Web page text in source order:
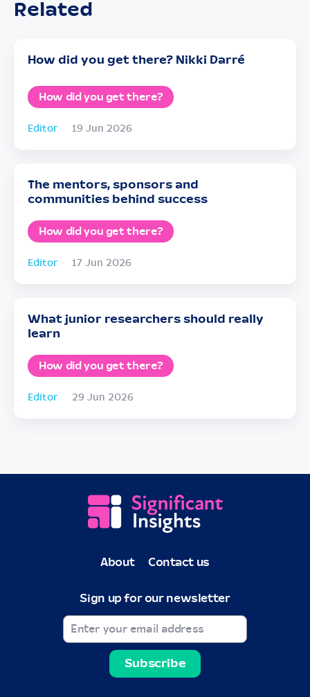
Related
How did you get there? Nikki Darré
How did you get there?
Editor 19 Jun 2026
The mentors, sponsors and
communities behind success
How did you get there?
Editor 17 Jun 2026
What junior researchers should really
learn
How did you get there?
Editor 29 Jun 2026
About Contact us
Sign up for our newsletter